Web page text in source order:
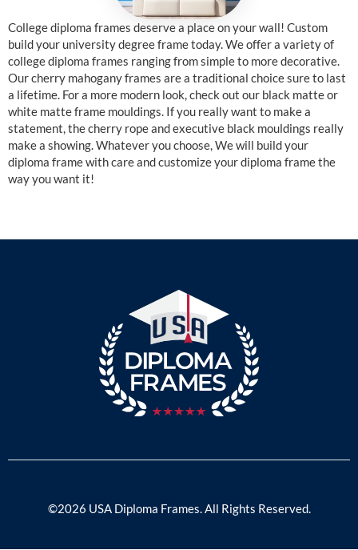
College diploma frames deserve a place on your wall! Custom
build your university degree frame today. We offer a variety of
college diploma frames ranging from simple to more decorative.
Our cherry mahogany frames are a traditional choice sure to last
a lifetime. For a more modern look, check out our black matte or
white matte frame mouldings. If you really want to make a
statement, the cherry rope and executive black mouldings really
make a showing. Whatever you choose, We will build your
diploma frame with care and customize your diploma frame the
way you want it!
©2026 USA Diploma Frames. All Rights Reserved.